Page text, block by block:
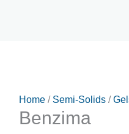
Home/ Semi-Solids/
Benzima